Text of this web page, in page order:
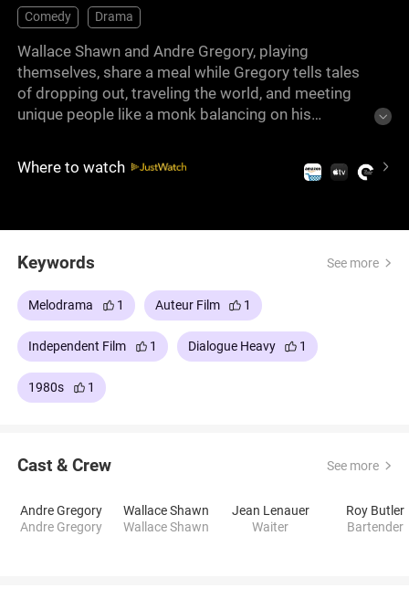
Comedy Drama
Wallace Shawn and Andre Gregory, playing
themselves, share a meal while Gregory tells tales
of dropping out, traveling the world, and meeting
unique people like a monk balancing on his
leaving behind practical life.
Where to watch
Keywords See more
Melodrama 1 Auteur Film 1
Independent Film 1 Dialogue Heavy 1
1980s 1
Cast & Crew See more
Andre Gregory
Andre Gregory
Wallace Shawn
Wallace Shawn
Jean Lenauer
Waiter
Roy Butler
Bartender